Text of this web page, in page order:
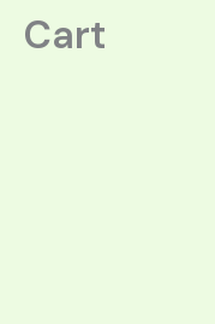
Cart